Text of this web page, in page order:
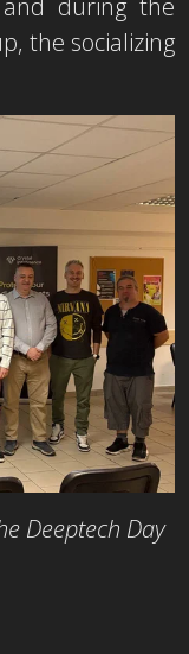
the socializing
Deeptech Day